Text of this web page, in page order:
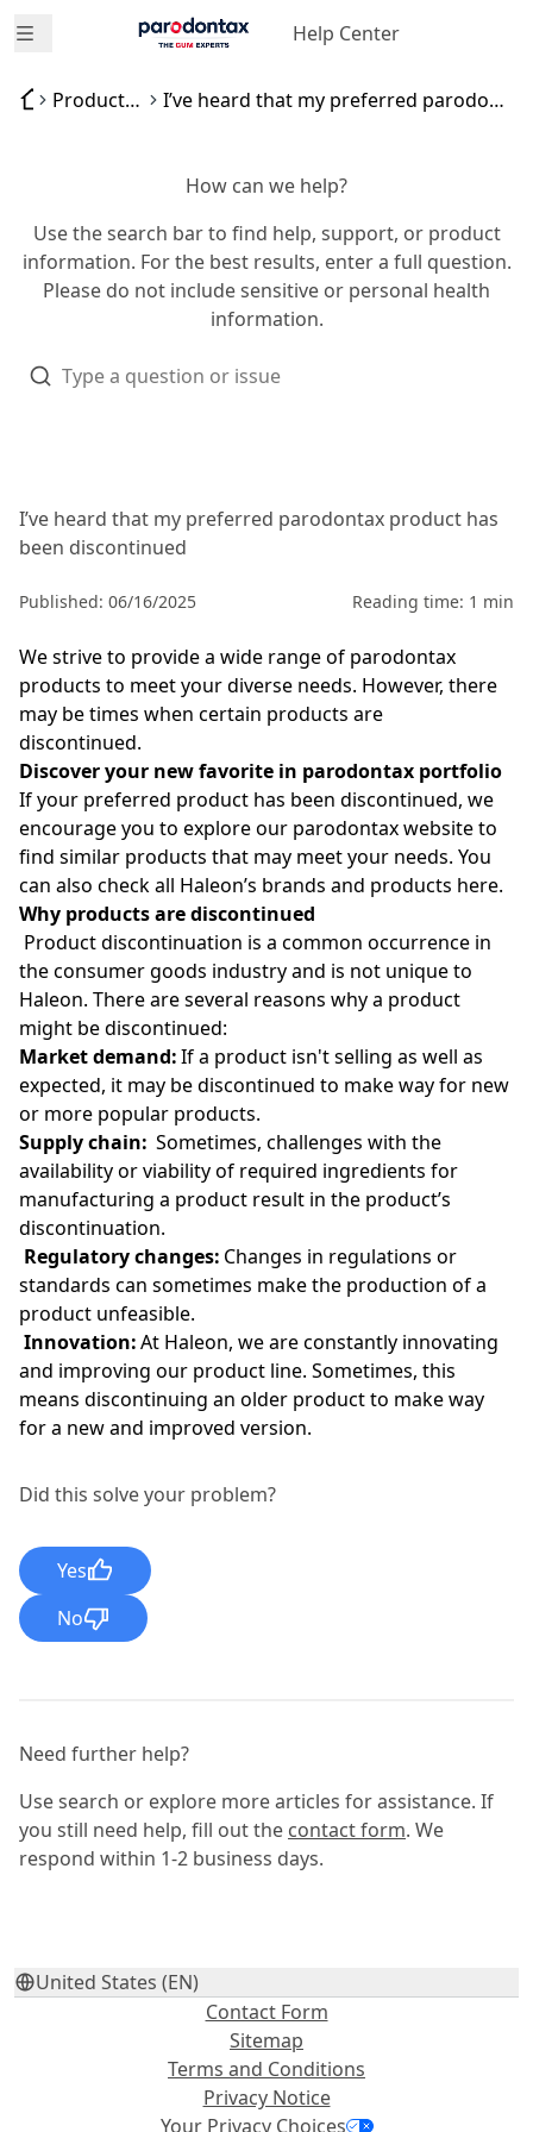
Open menu Help Center
Product availability I’ve heard that my preferred parodontax product has been discontinued
How can we help?
Use the search bar to find help, support, or product
information. For the best results, enter a full question.
Please do not include sensitive or personal health
information.
I’ve heard that my preferred parodontax product has
been discontinued
Published: 06/16/2025 Reading time: 1 min
We strive to provide a wide range of parodontax
products to meet your diverse needs. However, there
may be times when certain products are
discontinued.
Discover your new favorite in parodontax portfolio
If your preferred product has been discontinued, we
encourage you to explore our parodontaxwebsite to
find similar products that may meet your needs. You
can also check all Haleon’s brands and products here.
Why products are discontinued
Product discontinuation is a common occurrence in
the consumer goods industry and is not unique to
Haleon. There are several reasons why a product
might be discontinued:
Market demand:If a product isn't selling as well as
expected, it may be discontinued to make way for new
or more popular products.
Supply chain: Sometimes, challenges with the
availability or viability of required ingredients for
manufacturing a product result in the product’s
discontinuation.
Regulatory changes: Changes in regulations or
standards can sometimes make the production of a
product unfeasible.
Innovation:At Haleon, we are constantly innovating
and improving our product line. Sometimes, this
means discontinuing an older product to make way
for a new and improved version.
Did this solve your problem?
Yes
No
Need further help?
Use search or explore more articles for assistance. If
you still need help, fill out the contact form. We
respond within 1-2 business days.
United States (EN)
Contact Form
Sitemap
Terms and Conditions
Privacy Notice
Your Privacy Choices